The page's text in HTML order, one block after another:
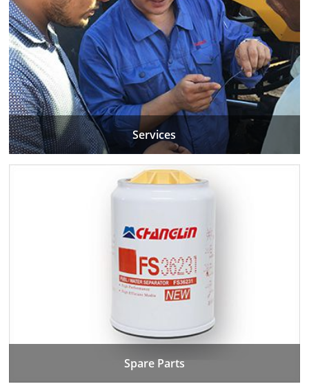
Services
Spare Parts